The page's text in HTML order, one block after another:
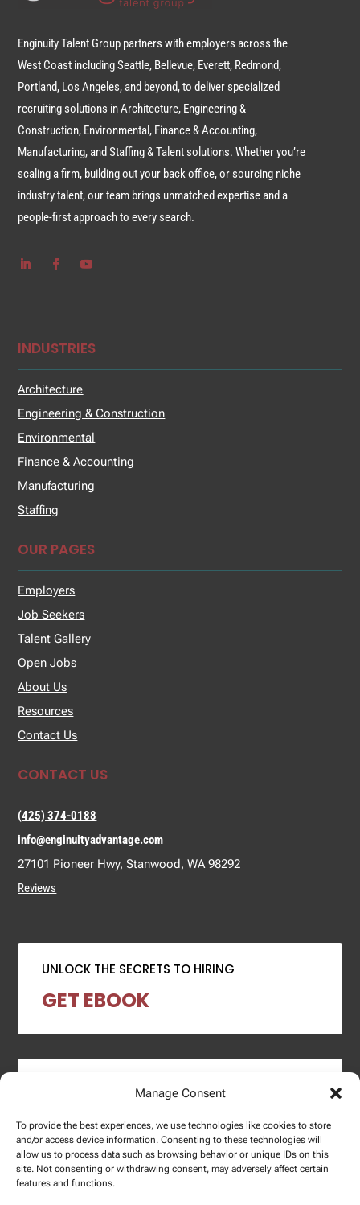
Manage Consent
To provide the best experiences, we use technologies like cookies to store
and/or access device information. Consenting to these technologies will
allow us to process data such as browsing behavior or unique IDs on this
site. Not consenting or withdrawing consent, may adversely affect certain
features and functions.
Enginuity Talent Group partners with employers across the
West Coast including Seattle, Bellevue, Everett, Redmond,
Portland, Los Angeles, and beyond, to deliver specialized
recruiting solutions in Architecture, Engineering &
Construction, Environmental, Finance & Accounting,
Manufacturing, and Staffing & Talent solutions. Whether you’re
scaling a firm, building out your back office, or sourcing niche
industry talent, our team brings unmatched expertise and a
people-first approach to every search.
INDUSTRIES
Architecture
Engineering & Construction
Environmental
Finance & Accounting
Manufacturing
Staffing
OUR PAGES
Employers
Job Seekers
Talent Gallery
Open Jobs
About Us
Resources
Contact Us
CONTACT US
(425) 374-0188
info@enginuityadvantage.com
27101 Pioneer Hwy, Stanwood, WA 98292
Reviews
UNLOCK THE SECRETS TO HIRING
GET EBOOK
2024 SALARY REPORT
DOWNLOAD REPORT